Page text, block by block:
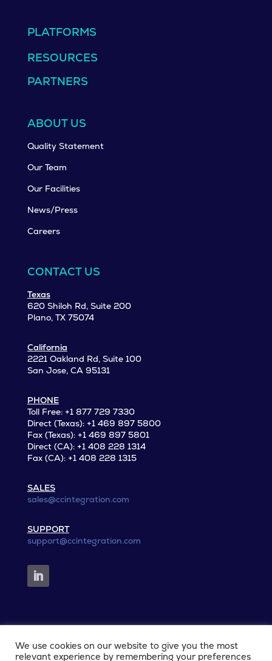
PLATFORMS
RESOURCES
PARTNERS
ABOUT US
Quality Statement
Our Team
Our Facilities
News/Press
Careers
CONTACT US
Texas
620 Shiloh Rd, Suite 200
Plano, TX 75074
California
2221 Oakland Rd, Suite 100
San Jose, CA 95131
PHONE
Toll Free: +1 877 729 7330
Direct (Texas): +1 469 897 5800
Fax (Texas): +1 469 897 5801
Direct (CA): +1 408 228 1314
Fax (CA): +1 408 228 1315
SALES
sales@ccintegration.com
SUPPORT
support@ccintegration.com
© 2026 CCIntegration. All rights reserved.
We use cookies on our website to give you the most
relevant experience by remembering your preferences